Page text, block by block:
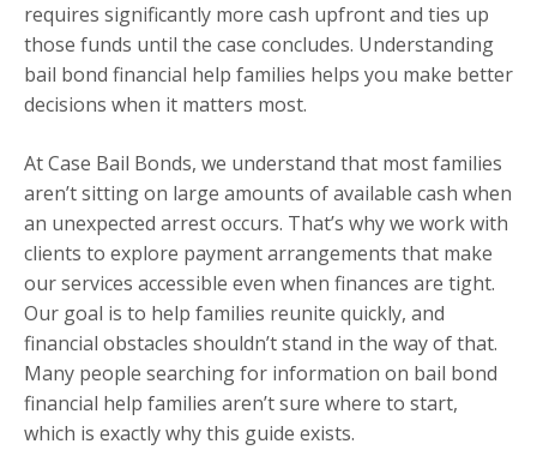
requires significantly more cash upfront and ties up
those funds until the case concludes. Understanding
bail bond financial help families helps you make better
decisions when it matters most.
At Case Bail Bonds, we understand that most families
aren’t sitting on large amounts of available cash when
an unexpected arrest occurs. That’s why we work with
clients to explore payment arrangements that make
our services accessible even when finances are tight.
Our goal is to help families reunite quickly, and
financial obstacles shouldn’t stand in the way of that.
Many people searching for information on bail bond
financial help families aren’t sure where to start,
which is exactly why this guide exists.